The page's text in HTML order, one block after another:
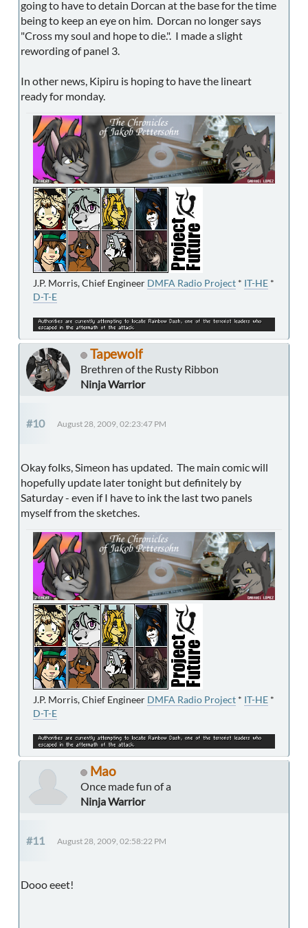
going to have to detain Dorcan at the base for the time
being to keep an eye on him. Dorcan no longer says
"Cross my soul and hope to die.". I made a slight
rewording of panel 3.
In other news, Kipiru is hoping to have the lineart
ready for monday.
J.P. Morris, Chief Engineer DMFA Radio Project * IT-HE *
D-T-E
Tapewolf
Brethren of the Rusty Ribbon
Ninja Warrior
#10 August 28, 2009, 02:23:47 PM
Okay folks, Simeon has updated. The main comic will
hopefully update later tonight but definitely by
Saturday - even if I have to ink the last two panels
myself from the sketches.
J.P. Morris, Chief Engineer DMFA Radio Project * IT-HE *
D-T-E
Mao
Once made fun of a
Ninja Warrior
#11 August 28, 2009, 02:58:22 PM
Dooo eeet!